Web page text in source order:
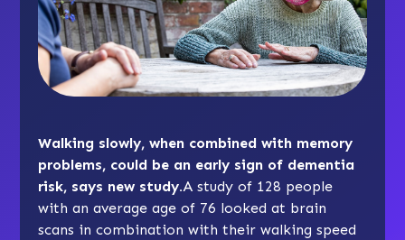
Walking slowly, when combined with memory
problems, could be an early sign of dementia
risk, says new study.A study of 128 people
with an average age of 76 looked at brain
scans in combination with their walking speed